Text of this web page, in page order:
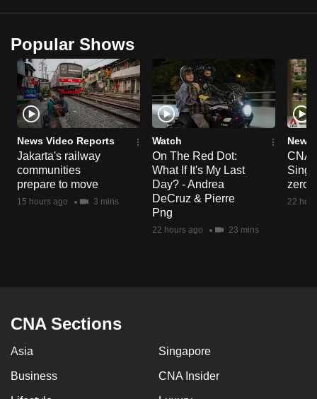
Popular Shows
News Video Reports
Jakarta's railway
communities
prepare to move
15 hours ago 3 mins
Watch
On The Red Dot:
What If It's My Last
Day? - Andrea
DeCruz & Pierre
Png
22 hours ago 23 mins
News
CNA
zero
22
CNA Sections
Asia Singapore
Business CNA Insider
to
supported
browser
or,
for
the
finest
experience,
download
the
mobile
having
us